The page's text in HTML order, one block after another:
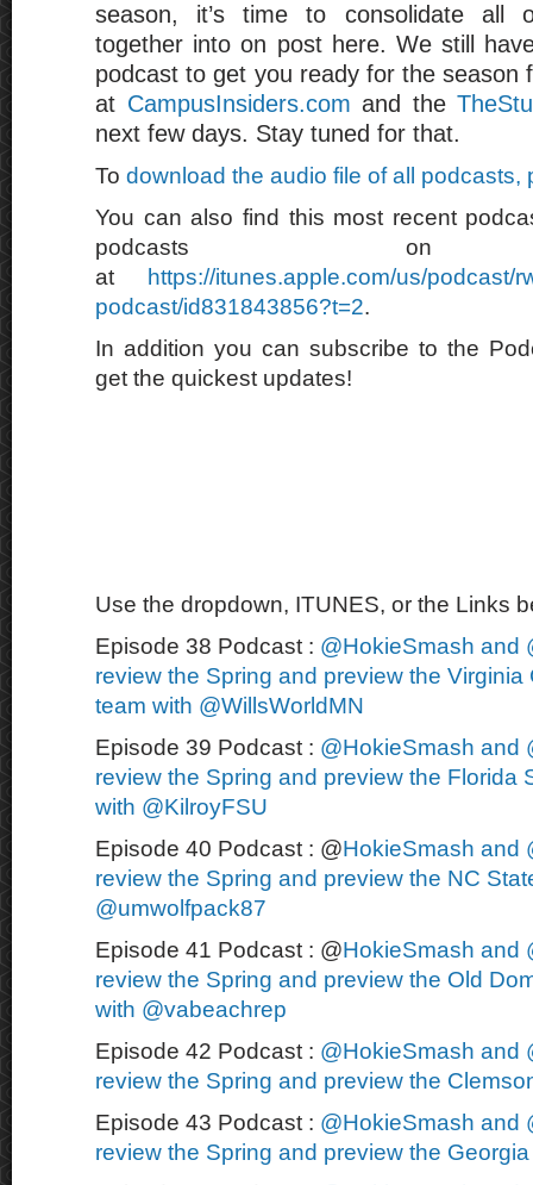
season, it’s time to consolidate all
together into on post here. We still
podcast to get you ready for the season
at CampusInsiders.com and the
next few days. Stay tuned for that.
To download the audio file of all podcasts,
You can also find this most recent
podcasts on
at
https://itunes.apple.com/us/podcast/
podcast/id831843856?t=2.
In addition you can subscribe to the
get the quickest updates!
Use the dropdown, ITUNES, or the Links
Episode 38 Podcast : @HokieSmash and
review the Spring and preview the Virginia
team with @WillsWorldMN
Episode 39 Podcast : @HokieSmash and
review the Spring and preview the Florida
with @KilroyFSU
Episode 40 Podcast : @HokieSmash and
review the Spring and preview the NC
@umwolfpack87
Episode 41 Podcast : @HokieSmash and
review the Spring and preview the Old
with @vabeachrep
Episode 42 Podcast : @HokieSmash and
review the Spring and preview the
Episode 43 Podcast : @HokieSmash and
review the Spring and preview the